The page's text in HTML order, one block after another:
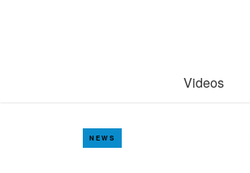
Videos
NEWS